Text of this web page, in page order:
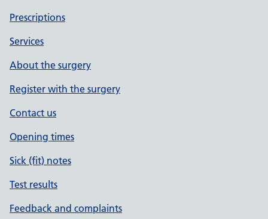
Prescriptions
Services
About the surgery
Register with the surgery
Contact us
Opening times
Sick (fit) notes
Test results
Feedback and complaints